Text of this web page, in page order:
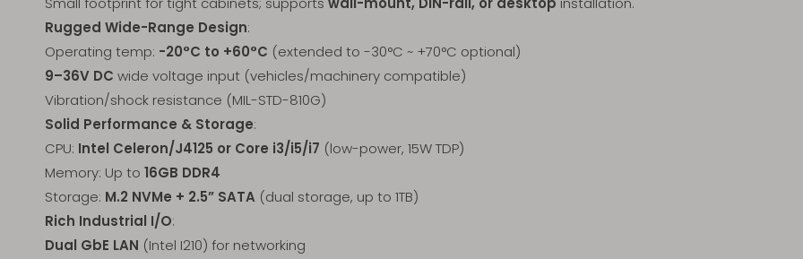
Rugged Wide-Range Design:
Operating temp: -20°C to +60°C (extended to -30°C ~ +70°C optional)
9–36V DC wide voltage input (vehicles/machinery compatible)
Vibration/shock resistance (MIL-STD-810G)
Solid Performance & Storage:
CPU: Intel Celeron/J4125 or Core i3/i5/i7 (low-power, 15W TDP)
Memory: Up to 16GB DDR4
Storage: M.2 NVMe + 2.5” SATA (dual storage, up to 1TB)
Rich Industrial I/O:
Dual GbE LAN (Intel I210) for networking